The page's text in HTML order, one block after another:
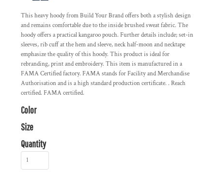
This heavy hoody from Build Your Brand offers both a stylish design
and remains comfortable due to the inside brushed sweat fabric. The
hoody offers a practical kangaroo pouch. Further details include; set-in
sleeves, rib cuff at the hem and sleeve, neck half-moon and necktape
emphasize the quality of this hoody. This product is ideal for
rebranding, print and embroidery. This item is manufactured in a
FAMA Certified factory. FAMA stands for Facility and Merchandise
Authorisation and is a high standard production certificate. . Reach
certified. FAMA certified.
Color
Size
Quantity